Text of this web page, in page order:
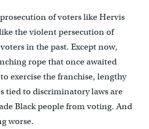
of voters like Hervis
the violent persecution of
in the past. Except now,
rope that once awaited
exercise the franchise, lengthy
tied to discriminatory laws are
Black people from voting. And
worse.